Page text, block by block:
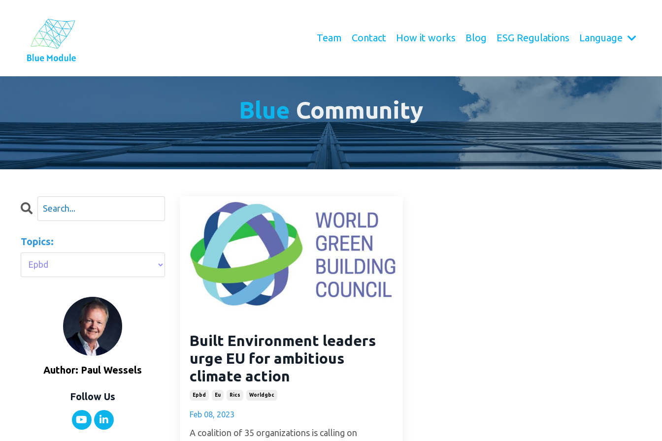
Team Contact How it works Blog ESG Regulations Language
Blue Community
Built Environment leaders
urge EU for ambitious
climate action
Epbd Eu Rics Worldgbc
Feb 08, 2023
A coalition of 35 organizations is calling on
Topics:
Author: Paul Wessels
Follow Us